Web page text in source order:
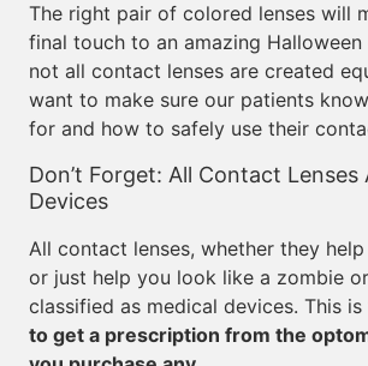
The right pair of colored lenses will
final touch to an amazing
not all contact lenses are created
want to make sure our patients
for and how to safely use their
Don’t Forget: All Contact Lenses
Devices
All contact lenses, whether they
or just help you look like a zombie
classified as medical devices. This is
to get a prescription from the